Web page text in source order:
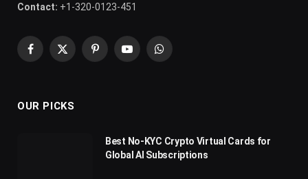
Contact: +1-320-0123-451
Facebook
X
PinterestYouTubeWhatsApp
OUR PICKS
Best No-KYC Crypto Virtual Cards for
Global AI Subscriptions